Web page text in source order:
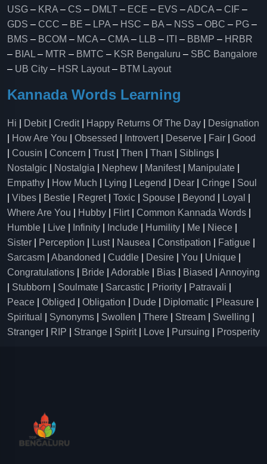
USG – KRA – CS – DMLT – ECE – EVS –ADCA – CIF –
GDS – CCC – BE – LPA – HSC – BA – NSS – OBC – PG –
BMS – BCOM – MCA – CMA – LLB – ITI – BBMP – HRBR
– BIAL – MTR – BMTC – KSR Bengaluru – SBC Bangalore
– UB City – HSR Layout– BTM Layout
Kannada Words Learning
Hi Debit| Credit| Happy Returns Of The Day
Designation
How Are You Obsessed Introvert| Deserve Fair
Good
Cousin Concern Trust| Then Than Siblings
Nostalgic
Nostalgia Nephew Manifest| Manipulate
Empathy
How Much Lying Legend Dear Cringe
Soul
Vibes Bestie Regret| Toxic Spouse Beyond Loyal
Where Are You
Hubby Flirt| Common Kannada Words
Humble
Live Infinity Include Humility Me Niece
Sister
Perception Lust| Nausea Constipation Fatigue
Sarcasm
Abandoned Cuddle Desire You Unique
Congratulations
Bride Adorable Bias Biased
Annoying
Stubborn Soulmate Sarcastic Priority Patravali
Peace
Obliged Obligation Dude Diplomatic Pleasure
Spiritual
Synonyms Swollen There Stream Swelling
Stranger
RIP Strange Spirit| Love Pursuing Prosperity